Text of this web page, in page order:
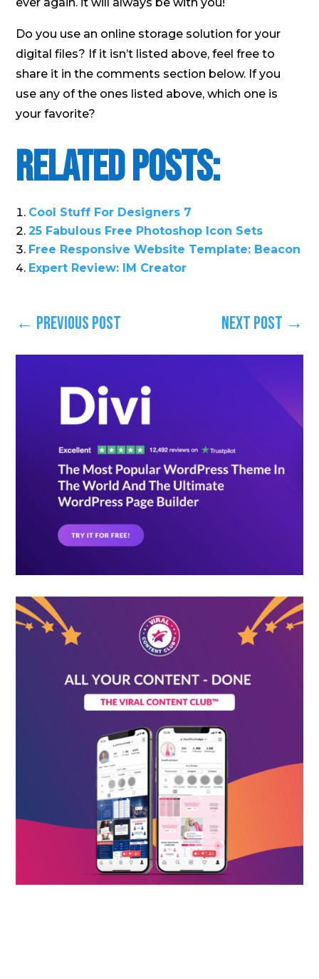
ever again. it will always be with you!
Do you use an online storage solution for your
digital files? If it isn’t listed above, feel free to
share it in the comments section below. If you
use any of the ones listed above, which one is
your favorite?
Related Posts:
Cool Stuff For Designers 7
25 Fabulous Free Photoshop Icon Sets
Free Responsive Website Template: Beacon
Expert Review: IM Creator
← Previous Post Next Post →